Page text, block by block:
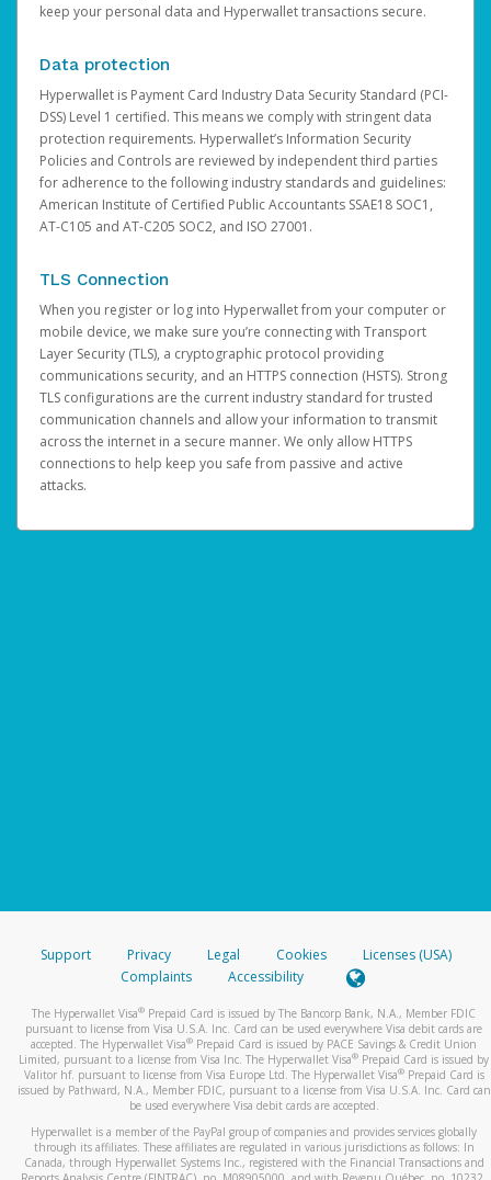
keep your personal data and Hyperwallet transactions secure.
Data protection
Hyperwallet is Payment Card Industry Data Security Standard (PCI-
DSS) Level 1 certified. This means we comply with stringent data
protection requirements. Hyperwallet’s Information Security
Policies and Controls are reviewed by independent third parties
for adherence to the following industry standards and guidelines:
American Institute of Certified Public Accountants SSAE18 SOC1,
AT-C105 and AT-C205 SOC2, and ISO 27001.
TLS Connection
When you register or log into Hyperwallet from your computer or
mobile device, we make sure you’re connecting with Transport
Layer Security (TLS), a cryptographic protocol providing
communications security, and an HTTPS connection (HSTS). Strong
TLS configurations are the current industry standard for trusted
communication channels and allow your information to transmit
across the internet in a secure manner. We only allow HTTPS
connections to help keep you safe from passive and active
attacks.
Support Privacy Legal Cookies
Licenses (USA)
Complaints
Accessibility
The Hyperwallet Visa® Prepaid Card is issued by The Bancorp Bank, N.A., Member FDIC
pursuant to license from Visa U.S.A. Inc. Card can be used everywhere Visa debit cards are
accepted. The Hyperwallet Visa® Prepaid Card is issued by PACE Savings & Credit Union
Limited, pursuant to a license from Visa Inc. The Hyperwallet Visa® Prepaid Card is issued by
Valitor hf. pursuant to license from Visa Europe Ltd. The Hyperwallet Visa®Prepaid Card is
issued by Pathward, N.A., Member FDIC, pursuant to a license from Visa U.S.A. Inc. Card can
be used everywhere Visa debit cards are accepted.
Hyperwallet is a member of the PayPal group of companies and provides services globally
through its affiliates. These affiliates are regulated in various jurisdictions as follows: In
Canada, through Hyperwallet Systems Inc., registered with the Financial Transactions and